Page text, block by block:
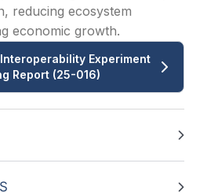
reducing ecosystem
economic growth.
Experiment
Report (25-016)